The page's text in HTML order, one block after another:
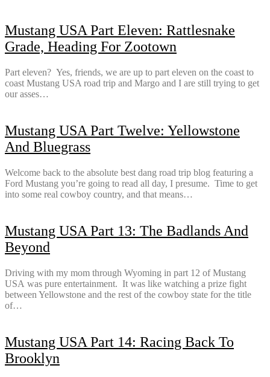
Mustang USA Part Eleven: Rattlesnake
Grade, Heading For Zootown
Part eleven? Yes, friends, we are up to part eleven on the coast to
coast Mustang USA road trip and Margo and I are still trying to get
our asses…
Mustang USA Part Twelve: Yellowstone
And Bluegrass
Welcome back to the absolute best dang road trip blog featuring a
Ford Mustang you’re going to read all day, I presume. Time to get
into some real cowboy country, and that means…
Mustang USA Part 13: The Badlands And
Beyond
Driving with my mom through Wyoming in part 12 of Mustang
USA was pure entertainment. It was like watching a prize fight
between Yellowstone and the rest of the cowboy state for the title
of…
Mustang USA Part 14: Racing Back To
Brooklyn